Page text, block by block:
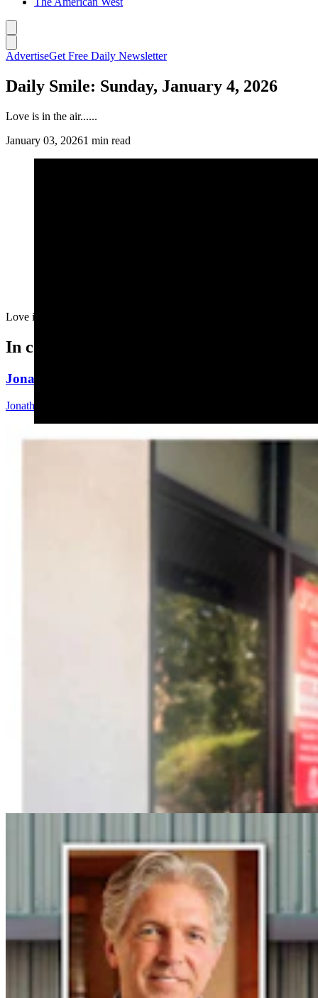
AdvertiseGet Free Daily Newsletter
Daily Smile: Sunday, January 4, 2026
Love is in the air......
January 03, 20261 min read
Love is in the air......
In case you missed it
Jonathan Lange: Everybody’s A Conservative Now
Jonathan Lange
Steve Friess Passes Reid Rasner As Top Spender At
$2.5M In Wyoming U.S. House Race